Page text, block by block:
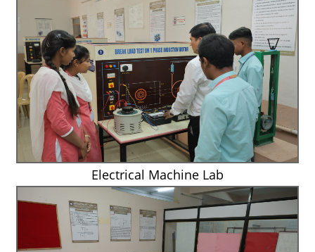
Electrical Machine Lab